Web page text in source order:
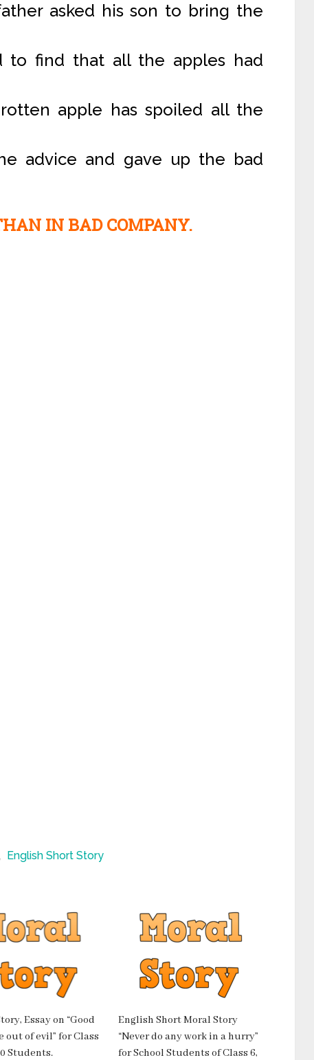
asked his son to bring the
to find that all the apples had
apple has spoiled all the
advice and gave up the bad
IN BAD COMPANY.
English Short Story
Essay on “Good
out of evil” for Class
Students.
English Short Moral Story
“Never do any work in a hurry”
for School Students of Class 6,